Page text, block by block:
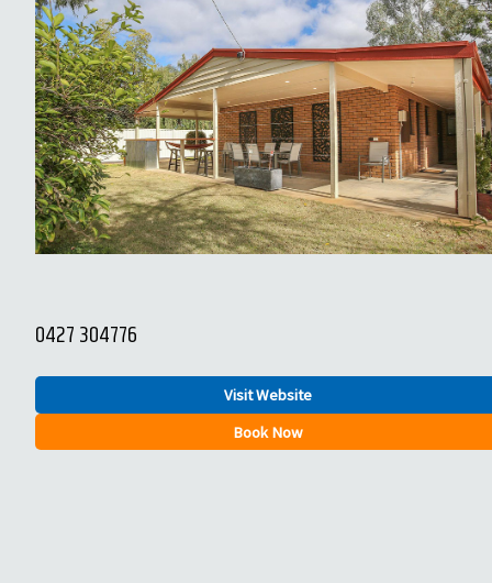
0427 304776
Visit Website
Book Now